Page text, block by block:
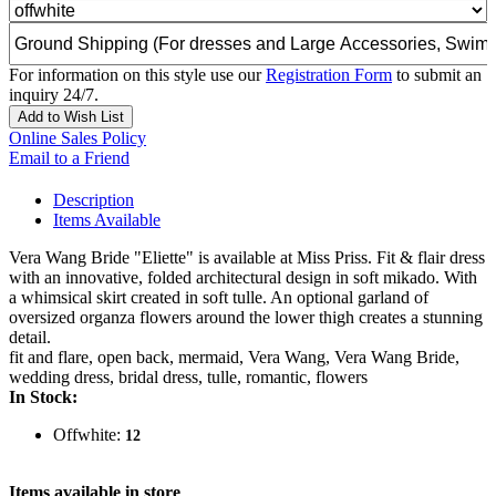
For information on this style use ourRegistration Form to submit an
inquiry 24/7.
Add to Wish List
Online Sales Policy
Email to a Friend
Description
Items Available
Vera Wang Bride "Eliette" is available at Miss Priss. Fit & flair dress
with an innovative, folded architectural design in soft mikado. With
a whimsical skirt created in soft tulle. An optional garland of
oversized organza flowers around the lower thigh creates a stunning
detail.
fit and flare, open back, mermaid, Vera Wang, Vera Wang Bride,
wedding dress, bridal dress, tulle, romantic, flowers
In Stock:
Offwhite: 12
Items available in store